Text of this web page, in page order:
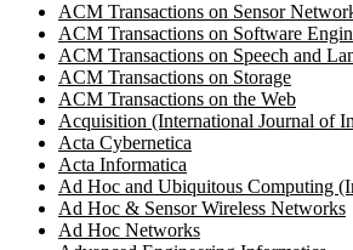
ACM Transactions on Sensor
ACM Transactions on Software
ACM Transactions on Speech and
ACM Transactions on Storage
ACM Transactions on the Web
Acquisition (International Journal of
Acta Cybernetica
Acta Informatica
Ad Hoc and Ubiquitous Computing
Ad Hoc & Sensor Wireless Networks
Ad Hoc Networks